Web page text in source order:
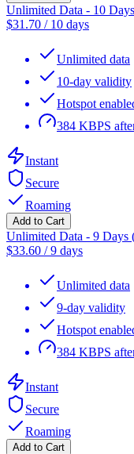
Unlimited Data - 10
$31.70 / 10 days
Unlimited data
10-day validity
Hotspot
384 KBPS
Instant
Secure
Roaming
Add to Cart
Unlimited Data - 9
$33.60 /9 days
Unlimited data
9-day validity
Hotspot
384 KBPS
Instant
Secure
Roaming
Add to Cart